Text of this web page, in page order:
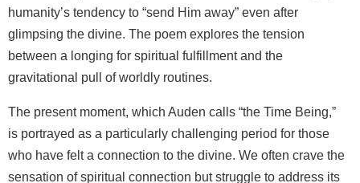
humanity’s tendency to “send Him away” even after
glimpsing the divine. The poem explores the tension
between a longing for spiritual fulfillment and the
gravitational pull of worldly routines.
The present moment, which Auden calls “the Time Being,”
is portrayed as a particularly challenging period for those
who have felt a connection to the divine. We often crave the
sensation of spiritual connection but struggle to address its